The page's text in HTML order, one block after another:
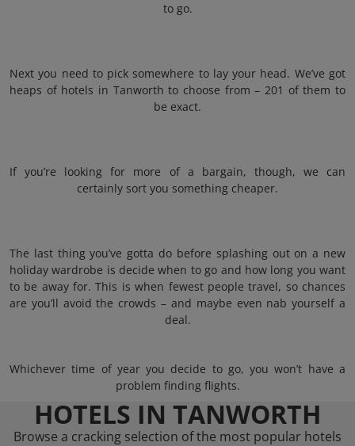
to go.
Next you need to pick somewhere to lay your head. We’ve got
heaps of hotels in Tanworth to choose from – 201 of them to
be exact.
If you’re looking for more of a bargain, though, we can
certainly sort you something cheaper.
The last thing you’ve gotta do before splashing out on a new
holiday wardrobe is decide when to go and how long you want
to be away for. This is when fewest people travel, so chances
are you’ll avoid the crowds – and maybe even nab yourself a
deal.
Whichever time of year you decide to go, you won’t have a
problem finding flights.
HOTELS IN TANWORTH
Browse a cracking selection of the most popular hotels